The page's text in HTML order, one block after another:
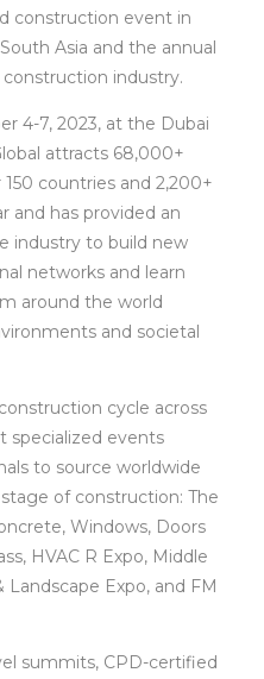
construction event in
Asia and the annual
industry.
4-7, 2023, at the Dubai
attracts 68,000+
countries and 2,200+
and has provided an
industry to build new
networks and learn
around the world
and societal
cycle across
specialized events
to source worldwide
of construction: The
Windows, Doors
HVAC R Expo, Middle
Landscape Expo, and FM
summits, CPD-certified